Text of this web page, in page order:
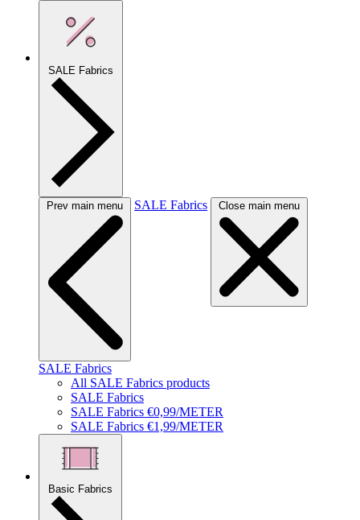
SALE Fabrics
Prev main menu SALE Fabrics Close main menu
SALE Fabrics
All SALE Fabrics products
SALE Fabrics
SALE Fabrics €0,99/METER
SALE Fabrics €1,99/METER
Basic Fabrics